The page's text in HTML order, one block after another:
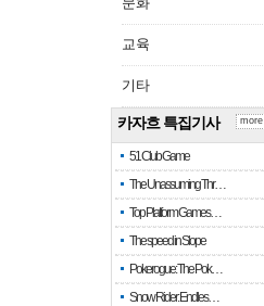
교육
기타
카자흐 특집기사
51 Club Game
The Unassuming Thr…
Top Platform Games…
The speed in Slope
Pokerogue: The Pok…
Snow Rider: Endles…
more